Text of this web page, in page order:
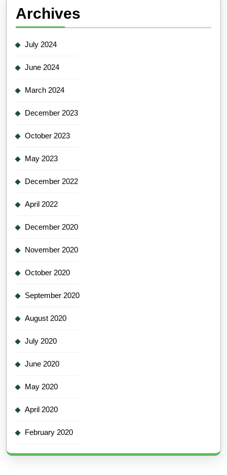
Archives
July 2024
June 2024
March 2024
December 2023
October 2023
May 2023
December 2022
April 2022
December 2020
November 2020
October 2020
September 2020
August 2020
July 2020
June 2020
May 2020
April 2020
February 2020